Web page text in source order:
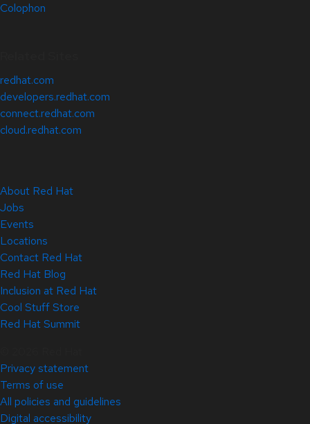
Colophon
redhat.com
developers.redhat.com
connect.redhat.com
cloud.redhat.com
About Red Hat
Jobs
Events
Locations
Contact Red Hat
Red Hat Blog
Inclusion at Red Hat
Cool Stuff Store
Red Hat Summit
Privacy statement
Terms of use
All policies and guidelines
Digital accessibility